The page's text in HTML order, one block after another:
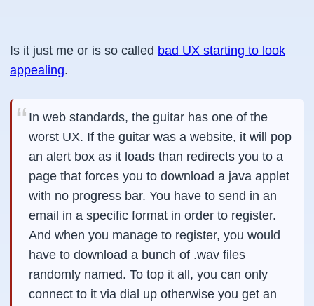
Is it just me or is so called bad UX starting to look
appealing.
In web standards, the guitar has one of the
worst UX. If the guitar was a website, it will pop
an alert box as it loads than redirects you to a
page that forces you to download a java applet
with no progress bar. You have to send in an
email in a specific format in order to register.
And when you manage to register, you would
have to download a bunch of .wav files
randomly named. To top it all, you can only
connect to it via dial up otherwise you get an